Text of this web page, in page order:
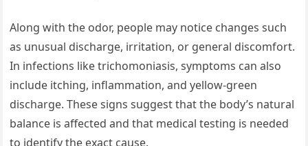
Along with the odor, people may notice changes such
as unusual discharge, irritation, or general discomfort.
In infections like trichomoniasis, symptoms can also
include itching, inflammation, and yellow-green
discharge. These signs suggest that the body’s natural
balance is affected and that medical testing is needed
to identify the exact cause.